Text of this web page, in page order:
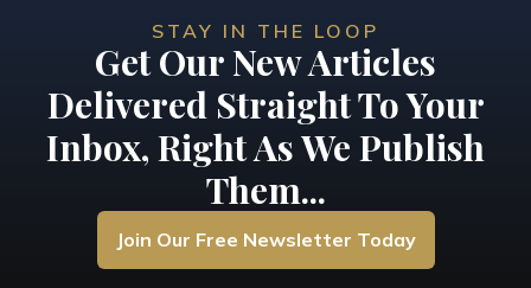
STAY IN THE LOOP
Get Our New Articles
Delivered Straight To Your
Inbox, Right As We Publish
Them...
Join Our Free Newsletter Today